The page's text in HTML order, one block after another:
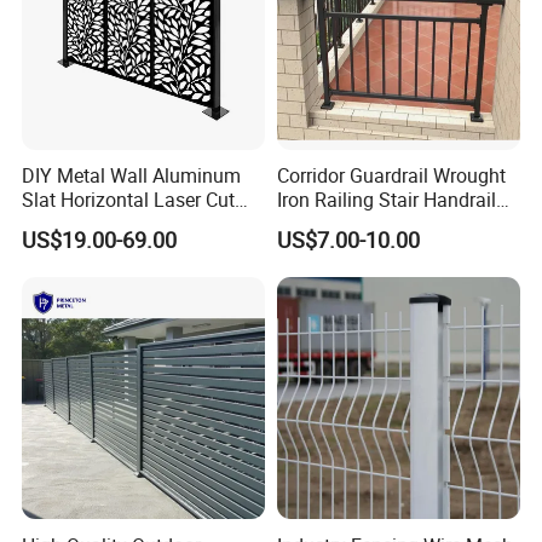
products are widely used in sea & airport,powerindustry,garden decoration,etc.All the products are used for
a wide application in construction,protection,plant,industry,municipal, transportation,decoration and so on.
Hebei Weijia have a good reputation in Europe,America,Middle-east,Southeast Asia.We sincerely hope to
establish a mutually beneficial and friendly cooperation withdomestic and foreign customers.
Q: Are you trading company or manufacturer ?
A: We are factory.
Q: How long is your delivery time?
A: Generally it is 5-10 days if the goods are in stock. or it is 15-20 days if the goods are not in stock, it is
DIY Metal Wall Aluminum
Slat Horizontal Laser Cut
Fence Panel for Villa
US$19.00-69.00
Corridor Guardrail Wrought
Iron Railing Stair Handrail
Garden Fence for Balcony
US$7.00-10.00